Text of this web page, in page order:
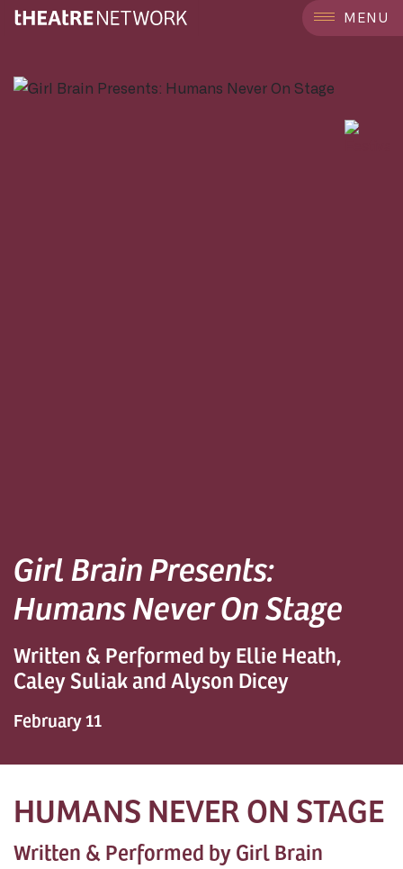
MENU
```
Girl Brain Presents:
Humans Never On Stage
Written & Performed by Ellie Heath,
Caley Suliak and Alyson Dicey
February 11
HUMANS NEVER ON STAGE
Written & Performed by Girl Brain